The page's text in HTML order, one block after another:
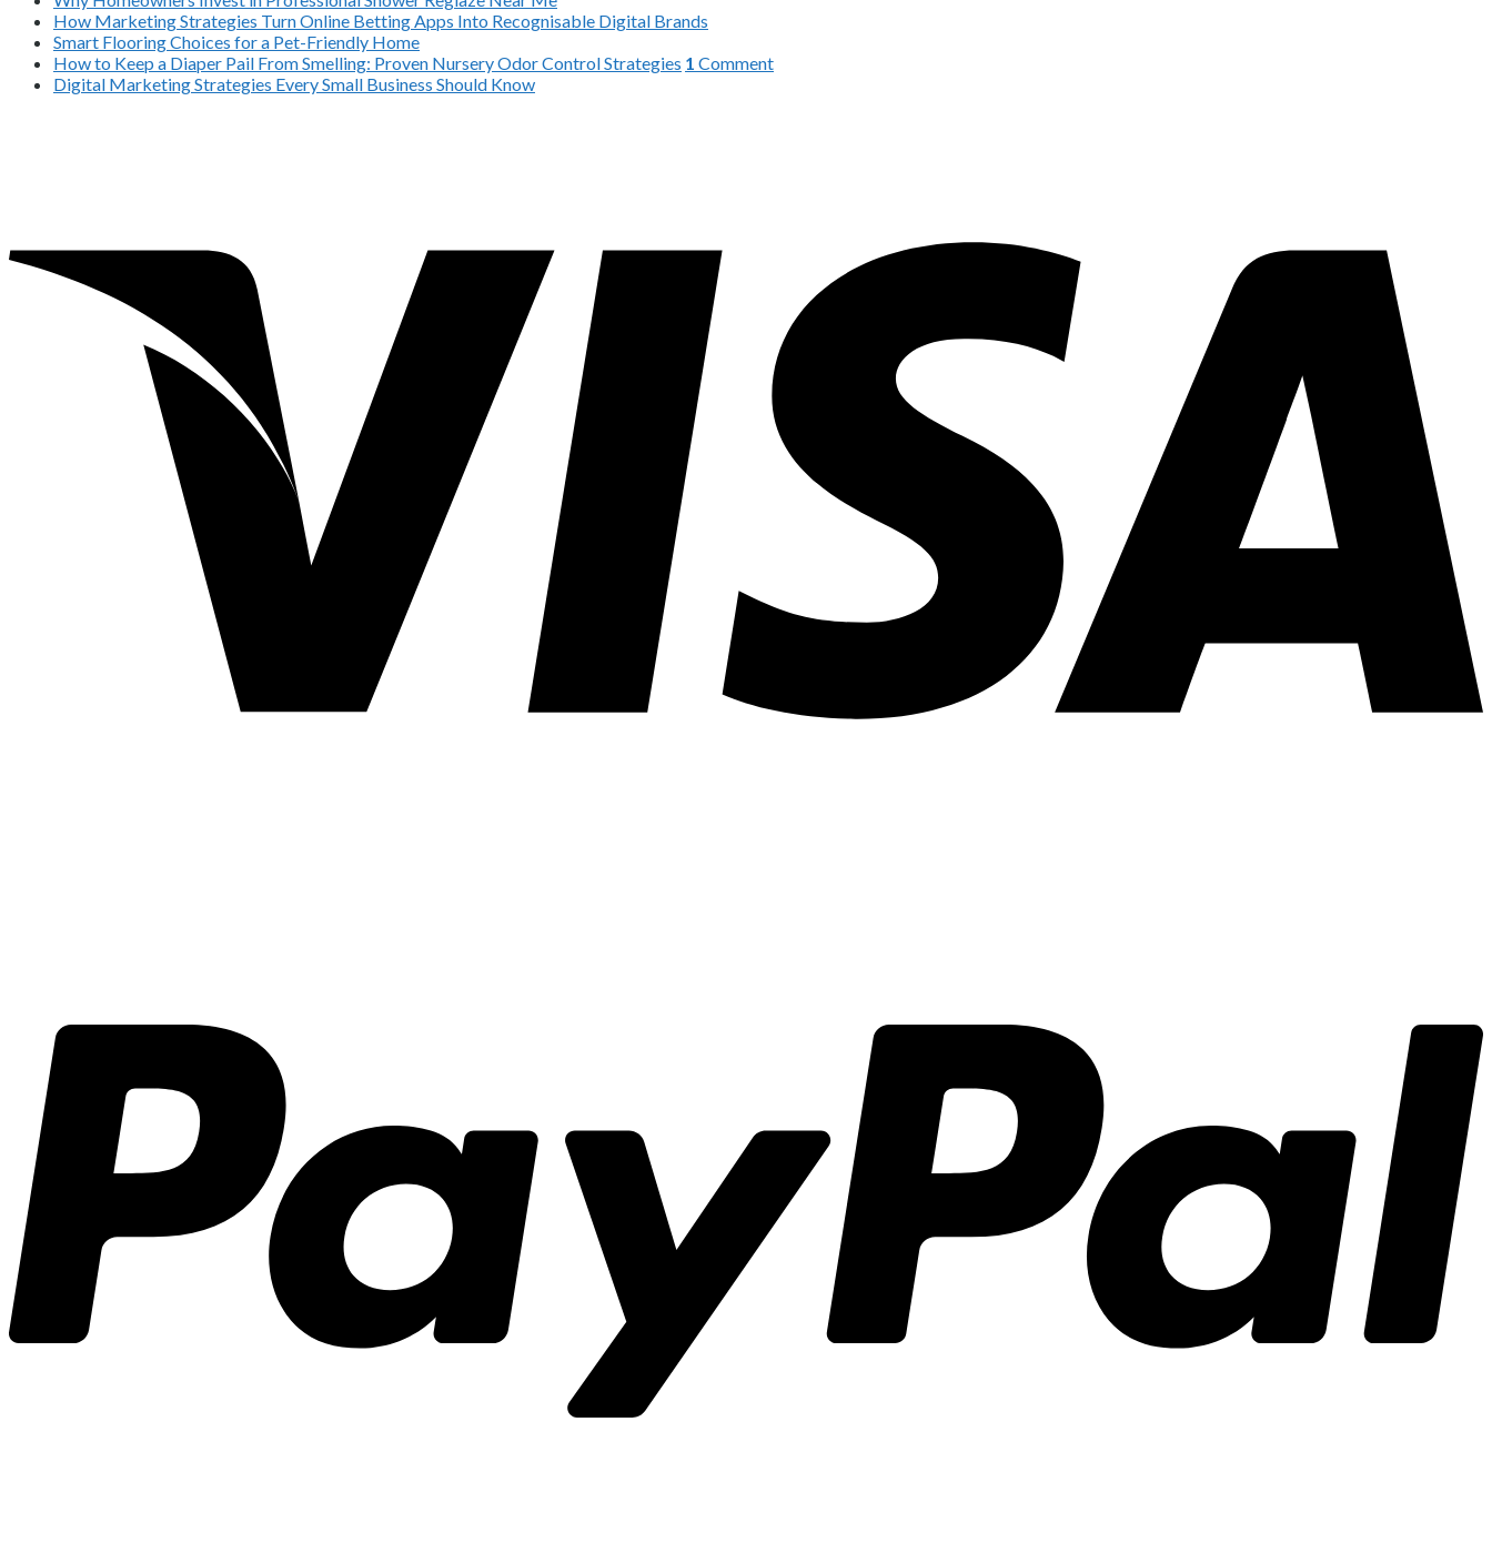
How Marketing Strategies Turn Online Betting Apps Into Recognisable Digital Brands
Smart Flooring Choices for a Pet-Friendly Home
How to Keep a Diaper Pail From Smelling: Proven Nursery Odor Control Strategies 1 Comment
Digital Marketing Strategies Every Small Business Should Know